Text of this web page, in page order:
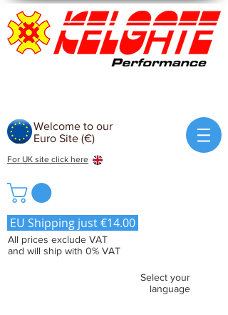
Welcome to our
Euro Site (€)
For UK site click here
EU Shipping just €14.00
All prices exclude VAT
and will ship with 0% VAT
Select your
language